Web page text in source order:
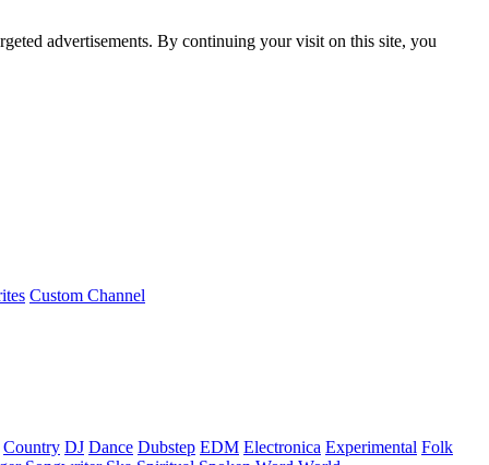
advertisements. By continuing your visit on this site, you
Custom Channel
Country DJ Dance Dubstep EDM Electronica Experimental Folk